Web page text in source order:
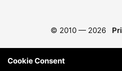
© 2010 — 2026
Cookie Consent